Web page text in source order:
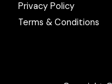
Privacy Policy
Terms & Conditions